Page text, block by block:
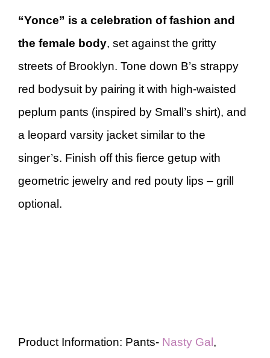
“Yonce” is a celebration of fashion and
the female body, set against the gritty
streets of Brooklyn. Tone down B’s strappy
red bodysuit by pairing it with high-waisted
peplum pants (inspired by Small’s shirt), and
a leopard varsity jacket similar to the
singer’s. Finish off this fierce getup with
geometric jewelry and red pouty lips – grill
optional.
Product Information: Pants- Nasty Gal ,